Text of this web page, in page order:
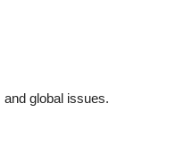
global issues.